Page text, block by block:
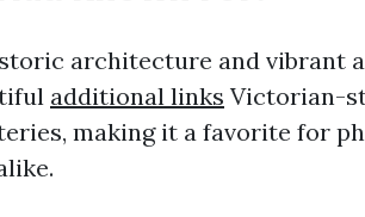
architecture and vibrant
additional links Victorian-
making it a favorite for